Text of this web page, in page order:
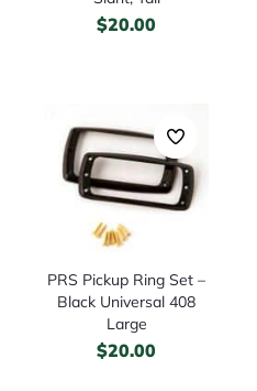
$20.00
PRS Pickup Ring Set –
Black Universal 408
Large
$20.00